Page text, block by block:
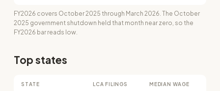
FY2026 covers October 2025 through March 2026. The October
2025 government shutdown held that month near zero, so the
FY2026 bar reads low.
Top states
STATE LCA FILINGS MEDIAN WAGE